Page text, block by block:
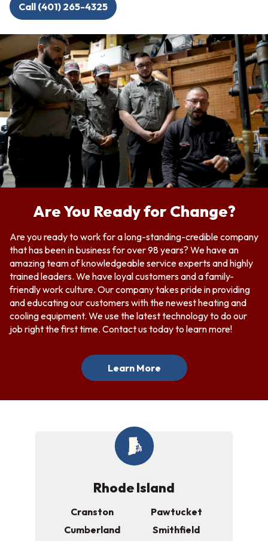
Call (401) 265-4325
Are You Ready for Change?
Are you ready to work for a long-standing-credible company
that has been in business for over 98 years? We have an
amazing team of knowledgeable service experts and highly
trained leaders. We have loyal customers and a family-
friendly work culture. Our company takes pride in providing
and educating our customers with the newest heating and
cooling equipment. We use the latest technology to do our
job right the first time. Contact ustoday to learn more!
Learn More
Rhode Island
Cranston
Cumberland
Pawtucket
Smithfield